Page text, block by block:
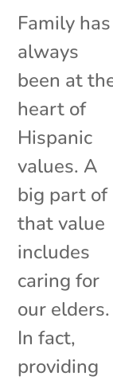
Family has
always
been at
heart of
Hispanic
values. A
big part of
that value
includes
caring for
our elders.
In fact,
providing